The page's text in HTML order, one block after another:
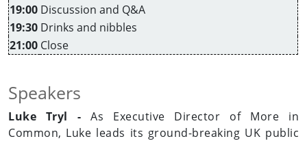
19:00 Discussion and Q&A
19:30 Drinks and nibbles
21:00 Close
Speakers
Luke Tryl -As Executive Director of More in
Common, Luke leads its ground-breaking UK public